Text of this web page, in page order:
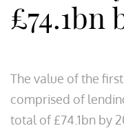
£74.1bn
The value of the
comprised of
total of £74.1bn by